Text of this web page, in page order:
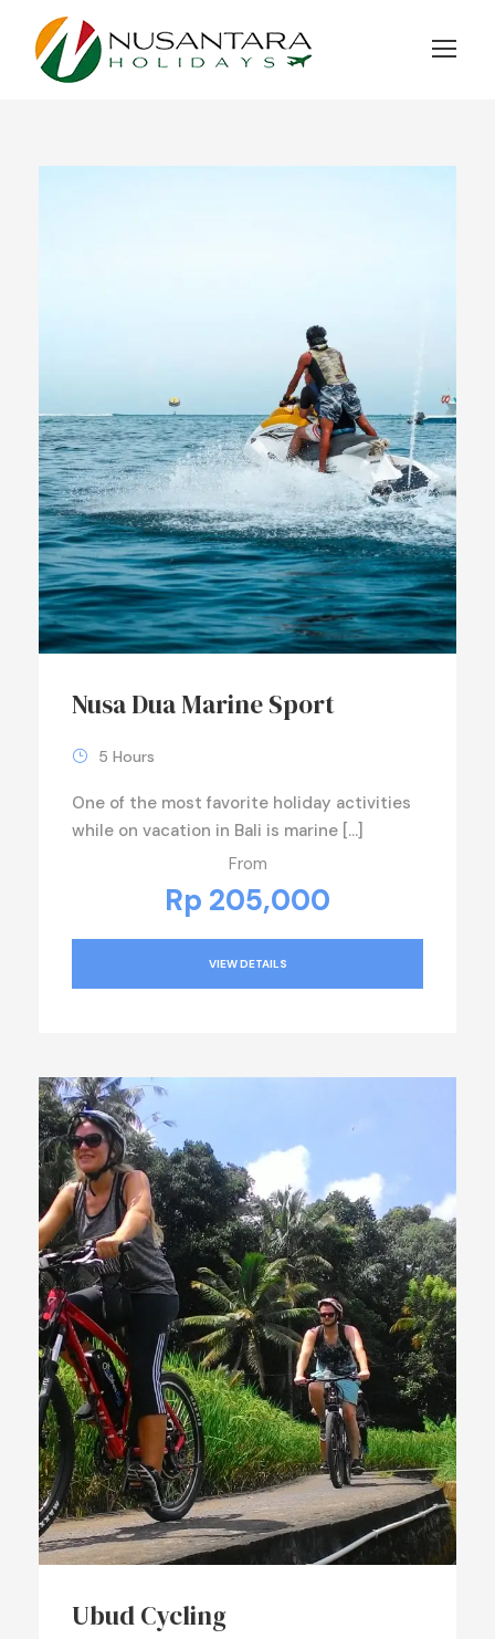
Nusa Dua Marine Sport
5 Hours
One of the most favorite holiday activities
while on vacation in Bali is marine […]
From
Rp 205,000
VIEW DETAILS
Ubud Cycling